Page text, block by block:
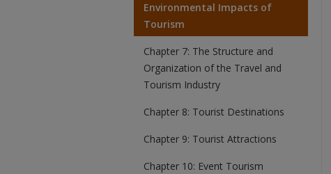
Environmental Impacts of
Tourism
Chapter 7: The Structure and
Organization of the Travel and
Tourism Industry
Chapter 8: Tourist Destinations
Chapter 9: Tourist Attractions
Chapter 10: Event Tourism